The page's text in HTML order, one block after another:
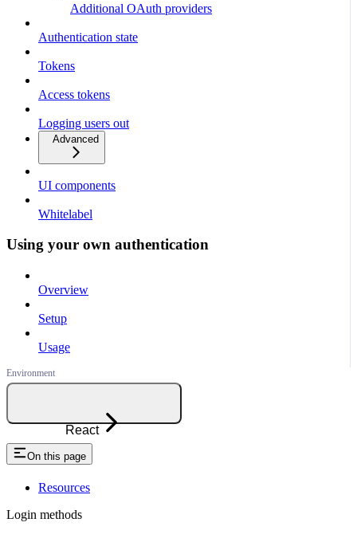
Additional OAuth providers
Authentication state
Tokens
Access tokens
Logging users out
Advanced
UI components
Whitelabel
Using your own authentication
Overview
Setup
Usage
React
On this page
Resources
Login methods